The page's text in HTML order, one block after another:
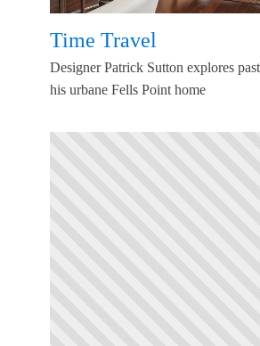
Time Travel
Designer Patrick Sutton explores
his urbane Fells Point home